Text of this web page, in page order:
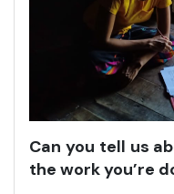
Can you tell us
the work you’re